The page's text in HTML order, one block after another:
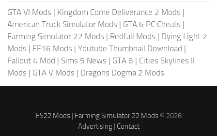
GTA VI Mods | Kingdom Come Deliverance 2 Mods |
American Truck Simulator Mods | GTA 6 PC Cheats |
Farming Simulator 22 Mods | Redfall Mods | Dying Light 2
Mods | FF16 Mods | Youtube Thumbnail Download |
Fallout 4 Mod | Sims 5 News | GTA 6 | Cities Skylines II
Mods | GTA V Mods | Dragons Dogma 2 Mods
FS22 Mods| Farming Simulator 22 Mods© 2026
Advertising| Contact